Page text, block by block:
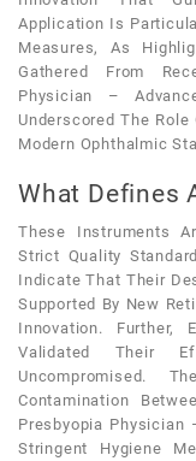
Application Is
Measures, As
Gathered From
Physician –
Underscored The
Modern Ophthalmic
What Defines
These Instruments
Strict Quality
Indicate That Their
Supported By New
Innovation. Further,
Validated Their
Uncompromised.
Contamination
Presbyopia Physician
Stringent Hygiene